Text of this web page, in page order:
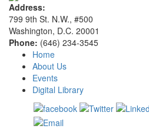
Address:
799 9th St. N.W., #500
Washington, D.C. 20001
Phone: (646) 234-3545
Home
About Us
Events
Digital Library